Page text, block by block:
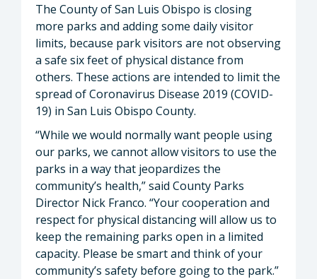
The County of San Luis Obispo is closing
more parks and adding some daily visitor
limits, because park visitors are not observing
a safe six feet of physical distance from
others. These actions are intended to limit the
spread of Coronavirus Disease 2019 (COVID-
19) in San Luis Obispo County.
“While we would normally want people using
our parks, we cannot allow visitors to use the
parks in a way that jeopardizes the
community’s health,” said County Parks
Director Nick Franco. “Your cooperation and
respect for physical distancing will allow us to
keep the remaining parks open in a limited
capacity. Please be smart and think of your
community’s safety before going to the park.”